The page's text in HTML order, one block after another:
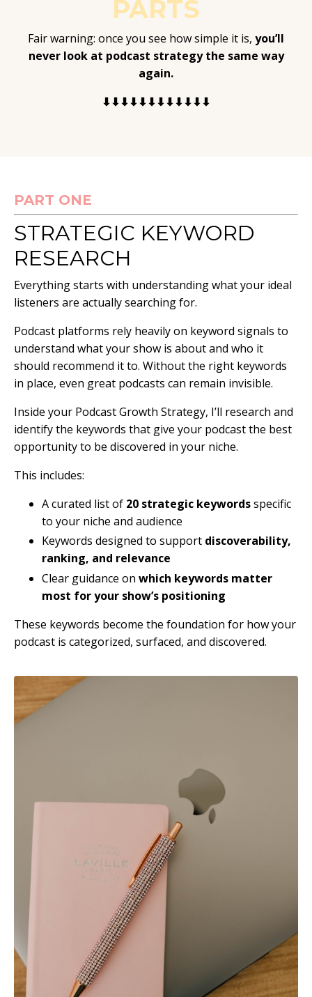
PARTS
Fair warning: once you see how simple it is, you’ll
never look at podcast strategy the same way
again.
⬇⬇⬇⬇⬇⬇⬇⬇⬇⬇⬇⬇
PART ONE
STRATEGIC KEYWORD
RESEARCH
Everything starts with understanding what your ideal
listeners are actually searching for.
Podcast platforms rely heavily on keyword signals to
understand what your show is about and who it
should recommend it to. Without the right keywords
in place, even great podcasts can remain invisible.
Inside your Podcast Growth Strategy, I’ll research and
identify the keywords that give your podcast the best
opportunity to be discovered in your niche.
This includes:
A curated list of 20 strategic keywordsspecific
to your niche and audience
Keywords designed to support discoverability,
ranking, and relevance
Clear guidance on which keywords matter
most for your show’s positioning
These keywords become the foundation for how your
podcast is categorized, surfaced, and discovered.